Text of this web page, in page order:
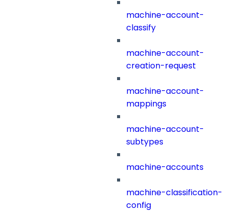
machine-account-
classify
machine-account-
creation-request
machine-account-
mappings
machine-account-
subtypes
machine-accounts
machine-classification-
config